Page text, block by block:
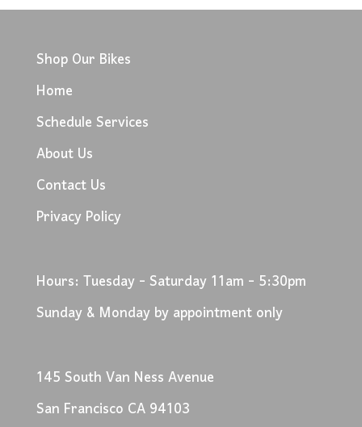
Shop Our Bikes
Home
Schedule Services
About Us
Contact Us
Privacy Policy
Hours: Tuesday - Saturday 11am - 5:30pm
Sunday & Monday by appointment only
145 South Van Ness Avenue
San Francisco CA 94103